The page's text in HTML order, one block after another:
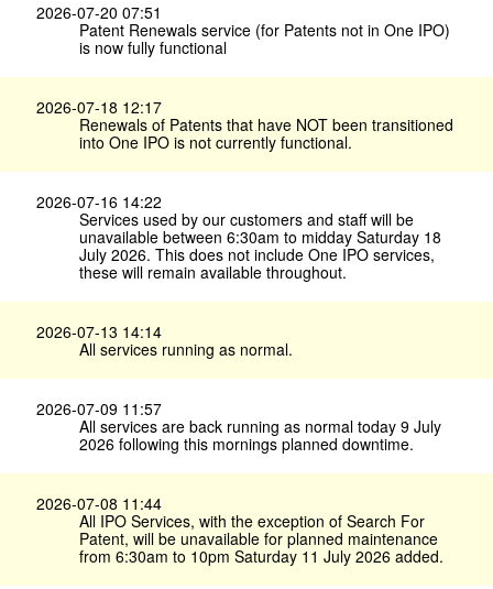
2026-07-20 07:51
Patent Renewals service (for Patents not in One IPO)
is now fully functional
2026-07-18 12:17
Renewals of Patents that have NOT been transitioned
into One IPO is not currently functional.
2026-07-16 14:22
Services used by our customers and staff will be
unavailable between 6:30am to midday Saturday 18
July 2026. This does not include One IPO services,
these will remain available throughout.
2026-07-13 14:14
All services running as normal.
2026-07-09 11:57
All services are back running as normal today 9 July
2026 following this mornings planned downtime.
2026-07-08 11:44
All IPO Services, with the exception of Search For
Patent, will be unavailable for planned maintenance
from 6:30am to 10pm Saturday 11 July 2026 added.